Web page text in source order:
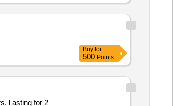
Buy for
500 Points